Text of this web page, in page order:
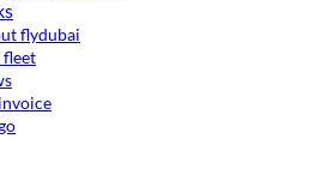
flydubai